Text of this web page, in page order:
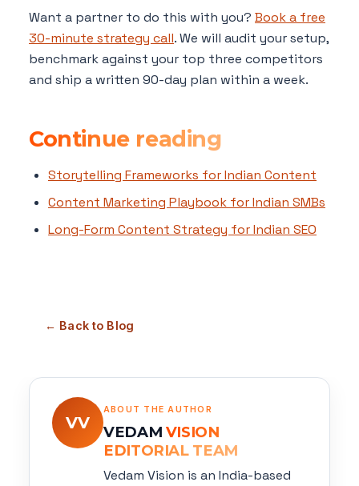
Want a partner to do this with you? Book a free
30-minute strategy call. We will audit your setup,
benchmark against your top three competitors
and ship a written 90-day plan within a week.
Continue reading
Storytelling Frameworks for Indian Content
Content Marketing Playbook for Indian SMBs
Long-Form Content Strategy for Indian SEO
← Back to Blog
VV
ABOUT THE AUTHOR
VEDAM VISION
EDITORIAL TEAM
Vedam Vision is an India-based